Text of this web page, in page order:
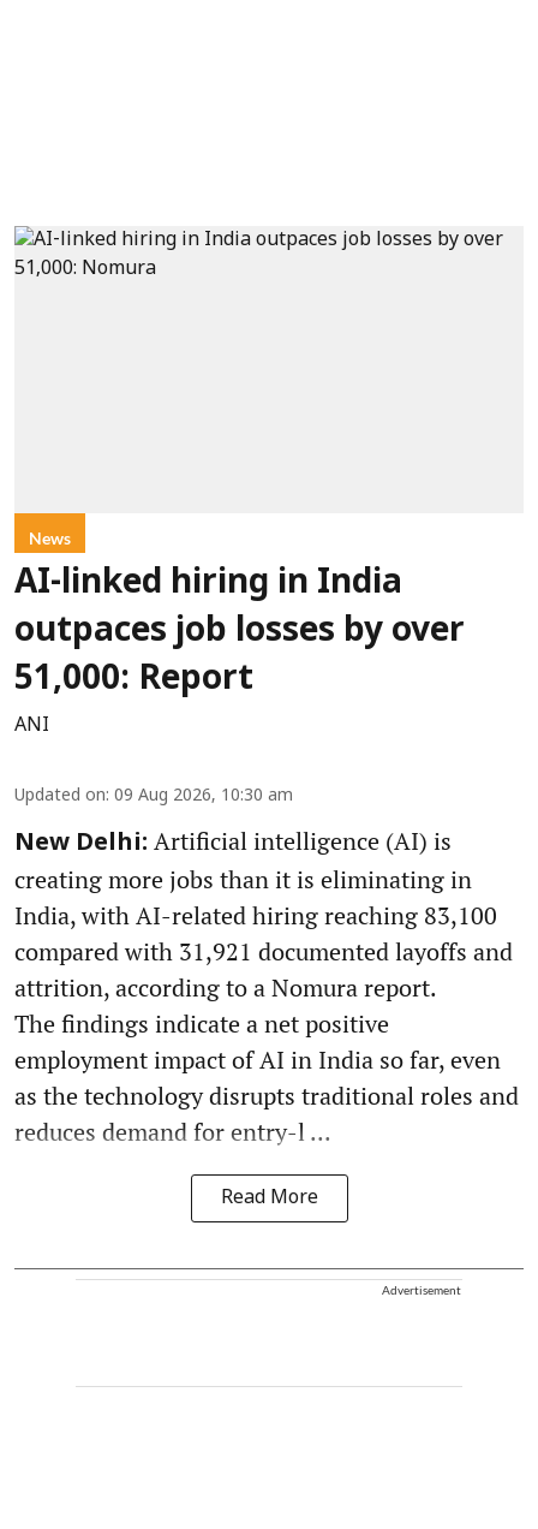
News
AI-linked hiring in India
outpaces job losses by over
51,000: Report
ANI
Updated on: 09 Aug 2026, 10:30 am
New Delhi: Artificial intelligence (AI) is
creating more jobs than it is eliminating in
India, with AI-related hiring reaching 83,100
compared with 31,921 documented layoffs and
attrition, according to a Nomura report.
The findings indicate a net positive
employment impact of AI in India so far, even
as the technology disrupts traditional roles and
reduces demand for entry-l ...
Read More
Advertisement